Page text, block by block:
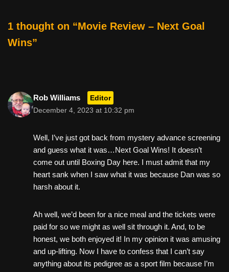
o
k
1 thought on “Movie Review – Next Goal
Wins”
Rob Williams Editor
December 4, 2023 at 10:32 pm
Well, I’ve just got back from mystery advance screening
and guess what it was…Next Goal Wins! It doesn’t
come out until Boxing Day here. I must admit that my
heart sank when I saw what it was because Dan was so
harsh about it.
Ah well, we’d been for a nice meal and the tickets were
paid for so we might as well sit through it. And, to be
honest, we both enjoyed it! In my opinion it was amusing
and up-lifting. Now I have to confess that I can’t say
anything about its pedigree as a sport film because I’m